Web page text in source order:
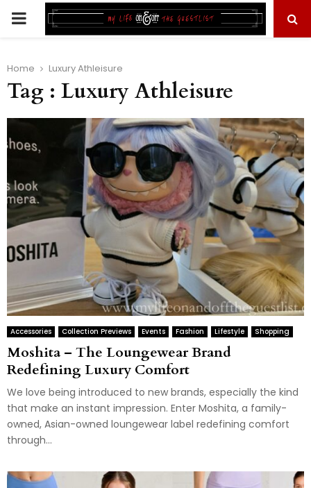
PRIMARY
Home Luxury Athleisure
Tag : Luxury Athleisure
Accessories Collection Previews Events Fashion Lifestyle Shopping
Moshita – The Loungewear Brand
Redefining Luxury Comfort
We love being introduced to new brands, especially the kind
that make an instant impression. Enter Moshita, a family-
owned, Asian-owned loungewear label redefining comfort
through...